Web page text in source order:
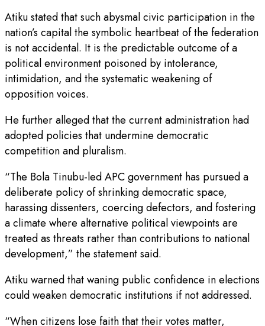
Atiku stated that such abysmal civic participation in the
nation’s capital the symbolic heartbeat of the federation
is not accidental. It is the predictable outcome of a
political environment poisoned by intolerance,
intimidation, and the systematic weakening of
opposition voices.
He further alleged that the current administration had
adopted policies that undermine democratic
competition and pluralism.
“The Bola Tinubu-led APC government has pursued a
deliberate policy of shrinking democratic space,
harassing dissenters, coercing defectors, and fostering
a climate where alternative political viewpoints are
treated as threats rather than contributions to national
development,” the statement said.
Atiku warned that waning public confidence in elections
could weaken democratic institutions if not addressed.
“When citizens lose faith that their votes matter,